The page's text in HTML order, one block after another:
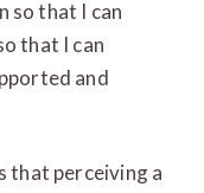
so that I can
that I can
and
that perceiving a